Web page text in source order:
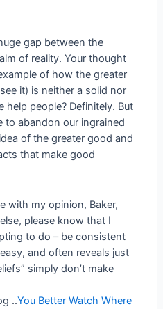
gap between the
of reality. Your thought
of how the greater
it) is neither a solid nor
help people? Definitely. But
to abandon our ingrained
of the greater good and
that make good
with my opinion, Baker,
please know that I
to do – be consistent
and often reveals just
simply don’t make
..You Better Watch Where